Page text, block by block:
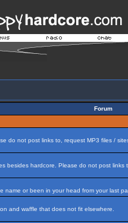
Forum
do not post links to, request MP3 files /
besides hardcore. Please do not post
name or been in your head from your last
and waffle that does not fit elsewhere.